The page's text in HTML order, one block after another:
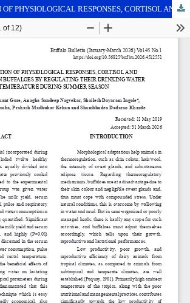
AMELIORATION OF PHYSIOLOGICAL RESPONSES, CORTISOL AND MILK YIELD IN BUFFALOES BY REGULATING THEIR DRINKING WATER TEMPERATURE DURING SUMMER SEASON